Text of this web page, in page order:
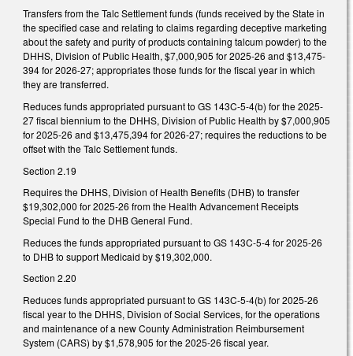
Transfers from the Talc Settlement funds (funds received by the State in
the specified case and relating to claims regarding deceptive marketing
about the safety and purity of products containing talcum powder) to the
DHHS, Division of Public Health, $7,000,905 for 2025-26 and $13,475-
394 for 2026-27; appropriates those funds for the fiscal year in which
they are transferred.
Reduces funds appropriated pursuant to GS 143C-5-4(b) for the 2025-
27 fiscal biennium to the DHHS, Division of Public Health by $7,000,905
for 2025-26 and $13,475,394 for 2026-27; requires the reductions to be
offset with the Talc Settlement funds.
Section 2.19
Requires the DHHS, Division of Health Benefits (DHB) to transfer
$19,302,000 for 2025-26 from the Health Advancement Receipts
Special Fund to the DHB General Fund.
Reduces the funds appropriated pursuant to GS 143C-5-4 for 2025-26
to DHB to support Medicaid by $19,302,000.
Section 2.20
Reduces funds appropriated pursuant to GS 143C-5-4(b) for 2025-26
fiscal year to the DHHS, Division of Social Services, for the operations
and maintenance of a new County Administration Reimbursement
System (CARS) by $1,578,905 for the 2025-26 fiscal year.